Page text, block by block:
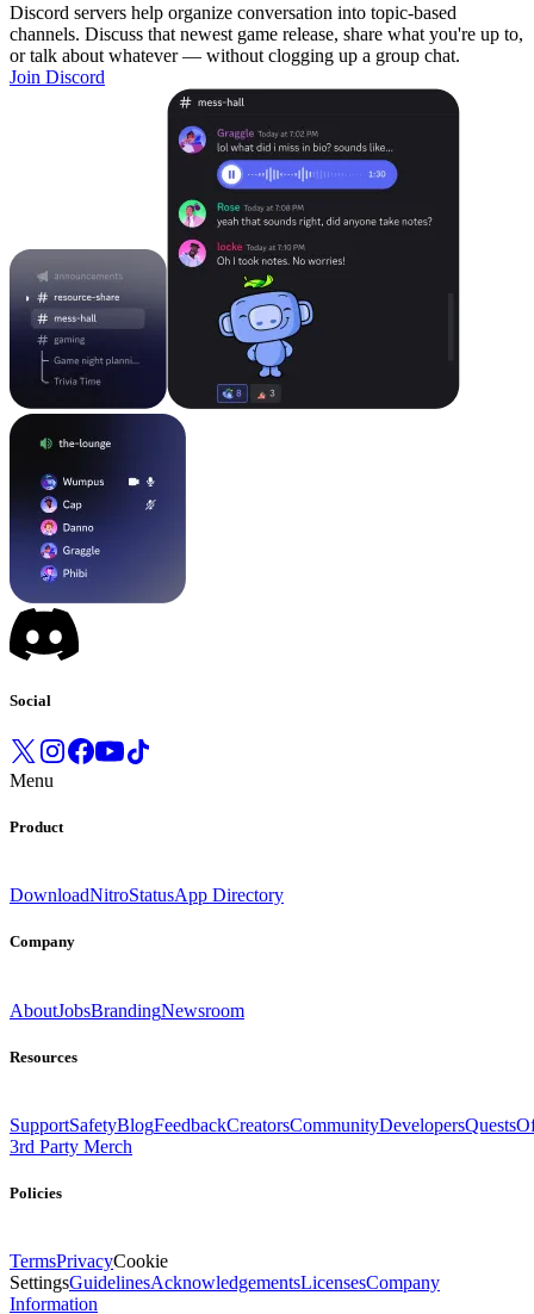
Discord servers help organize conversation into topic-based
channels. Discuss that newest game release, share what you're up to,
or talk about whatever — without clogging up a group chat.
Join Discord
Social
Menu
Product
DownloadNitroStatusApp Directory
Company
AboutJobsBrandingNewsroom
Resources
SupportSafetyBlogFeedbackCreatorsCommunityDevelopersQuests
3rd Party Merch
Policies
TermsPrivacyCookie
SettingsGuidelinesAcknowledgementsLicensesCompany
Information